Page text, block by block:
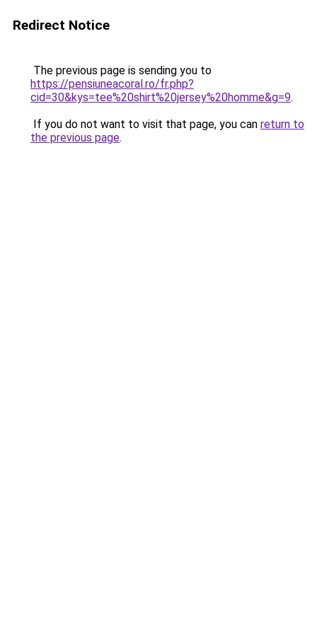
Redirect Notice
The previous page is sending you to
https://pensiuneacoral.ro/fr.php?
cid=30&kys=tee%20shirt%20jersey%20homme&g=9.
If you do not want to visit that page, you can return to
the previous page.